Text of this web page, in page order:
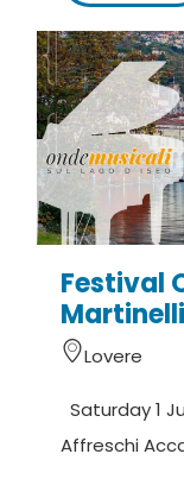
Festival
Lovere
Saturday 1
Affreschi